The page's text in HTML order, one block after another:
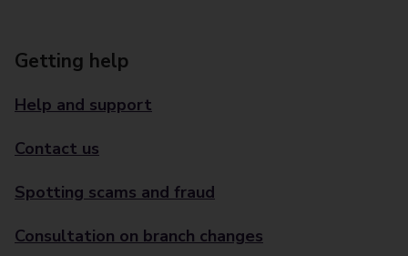
Getting help
Help and support
Contact us
Spotting scams and fraud
Consultation on branch changes